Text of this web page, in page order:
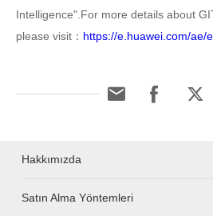
Intelligence".For more details about
please visit： https://e.huawei.com/ae/
Hakkımızda
Satın Alma Yöntemleri